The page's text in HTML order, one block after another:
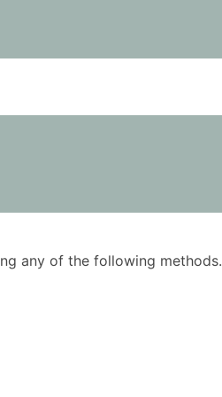
any of the following methods.